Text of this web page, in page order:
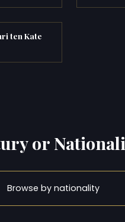
ten Kate
or
Browse by nationality